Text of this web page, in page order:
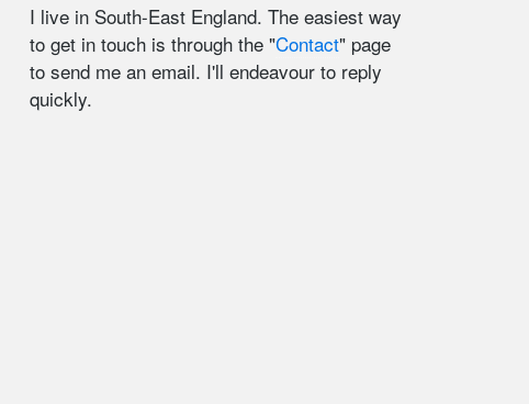
I live in South-East England. The easiest way
to get in touch is through the "Contact" page
to send me an email. I'll endeavour to reply
quickly.